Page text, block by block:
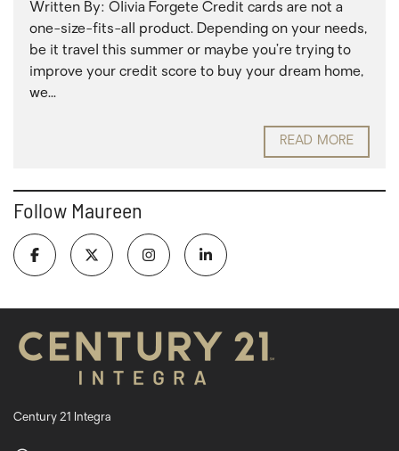
Written By: Olivia Forgete Credit cards are not a
one-size-fits-all product. Depending on your needs,
be it travel this summer or maybe you’re trying to
improve your credit score to buy your dream home,
we...
READ MORE
Follow Maureen
Century 21 Integra